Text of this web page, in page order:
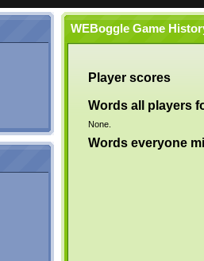
WEBoggle Game
Player scores
Words all players
None.
Words everyone